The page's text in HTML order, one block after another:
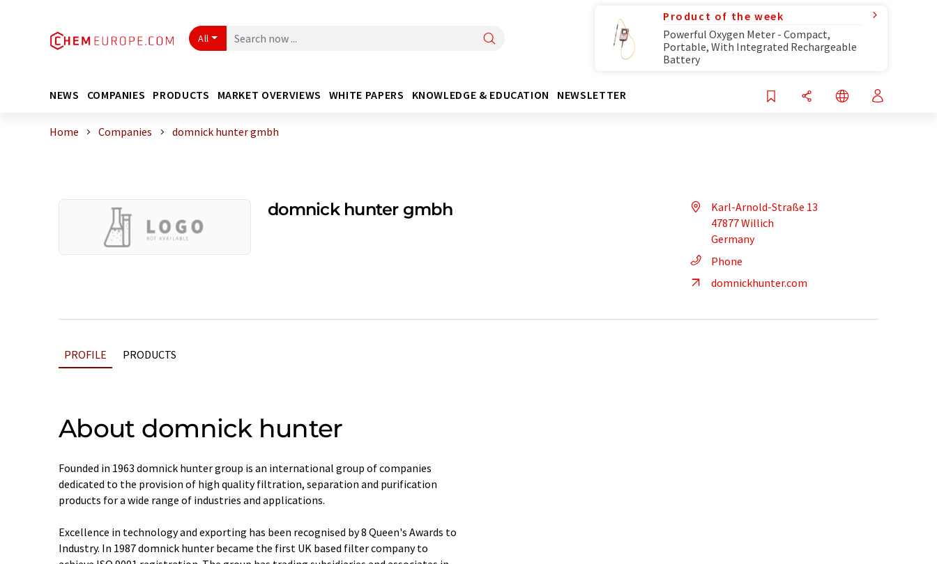
All
Product of the week
Powerful Oxygen Meter - Compact,
Portable, With Integrated Rechargeable
Battery
NEWS COMPANIES PRODUCTS MARKET OVERVIEWS WHITE PAPERS KNOWLEDGE & EDUCATION NEWSLETTER
Home Companies domnick hunter gmbh
domnick hunter gmbh
Karl-Arnold-Straße 13
47877 Willich
Germany
Phone
domnickhunter.com
PROFILE PRODUCTS
About domnick hunter
Founded in 1963 domnick hunter group is an international group of companies
dedicated to the provision of high quality filtration, separation and purification
products for a wide range of industries and applications.
Excellence in technology and exporting has been recognised by 8 Queen's Awards to
Industry. In 1987 domnick hunter became the first UK based filter company to